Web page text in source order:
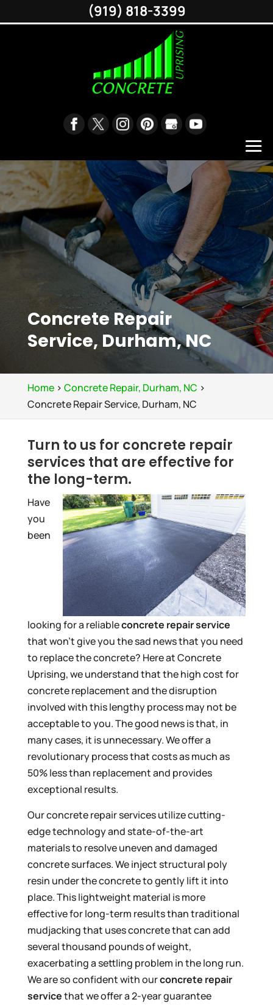
Concrete Repair
Service, Durham, NC
Home> Concrete Repair, Durham, NC >
Concrete Repair Service, Durham, NC
Turn to us for concrete repair
services that are effective for
the long-term.
Have
you
been
looking for a reliableconcrete repair service
that won’t give you the sad news that you need
to replace the concrete? Here at Concrete
Uprising, we understand that the high cost for
concrete replacement and the disruption
involved with this lengthy process may not be
acceptable to you. The good news is that, in
many cases, it is unnecessary. We offer a
revolutionary process that costs as much as
50% less than replacement and provides
exceptional results.
Our concrete repair services utilize cutting-
edge technology and state-of-the-art
materials to resolve uneven and damaged
concrete surfaces. We inject structural poly
resin under the concrete to gently lift it into
place. This lightweight material is more
effective for long-term results than traditional
mudjacking that uses concrete that can add
several thousand pounds of weight,
exacerbating a settling problem in the long run.
We are so confident with ourconcrete repair
servicethat we offer a 2-year guarantee
(919) 818-3399